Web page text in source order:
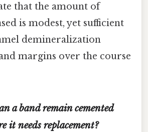
that the amount of
is modest, yet sufficient
demineralization
margins over the course
a band remain cemented
it needs replacement?